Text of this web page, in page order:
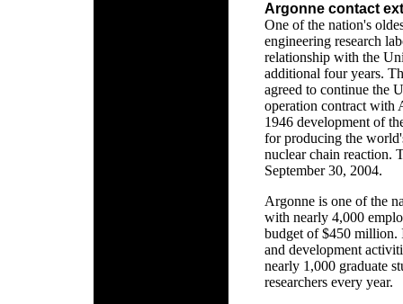
Argonne contact
One of the nation's
engineering research
relationship with the
additional four years.
agreed to continue the
operation contract with
1946 development of
for producing the
nuclear chain reaction.
September 30, 2004.
Argonne is one of the
with nearly 4,000
budget of $450 million.
and development
nearly 1,000 graduate
researchers every year.